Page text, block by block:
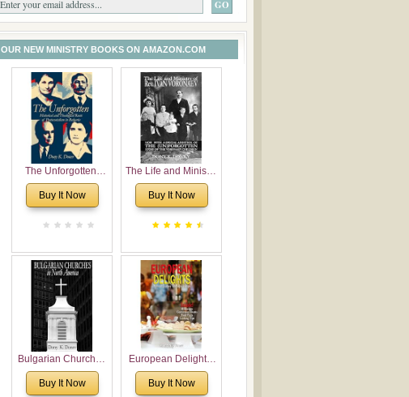
OUR NEW MINISTRY BOOKS ON AMAZON.COM
The Unforgotten:
Historical and
Theological Roots of
Buy It Now
The Life and Ministry
of Rev. Ivan
Voronaev: Now with
Voronaev children
Buy It Now
Bulgarian Churches
in North America:
Analytical Overview
Buy It Now
European Delights:
A Sweet Journey
Through Europe
Buy It Now